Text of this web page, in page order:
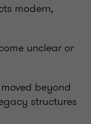
modern,
unclear or
beyond
structures